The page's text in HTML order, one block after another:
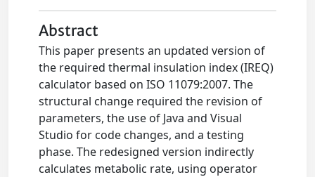
Abstract
This paper presents an updated version of
the required thermal insulation index (IREQ)
calculator based on ISO 11079:2007. The
structural change required the revision of
parameters, the use of Java and Visual
Studio for code changes, and a testing
phase. The redesigned version indirectly
calculates metabolic rate, using operator